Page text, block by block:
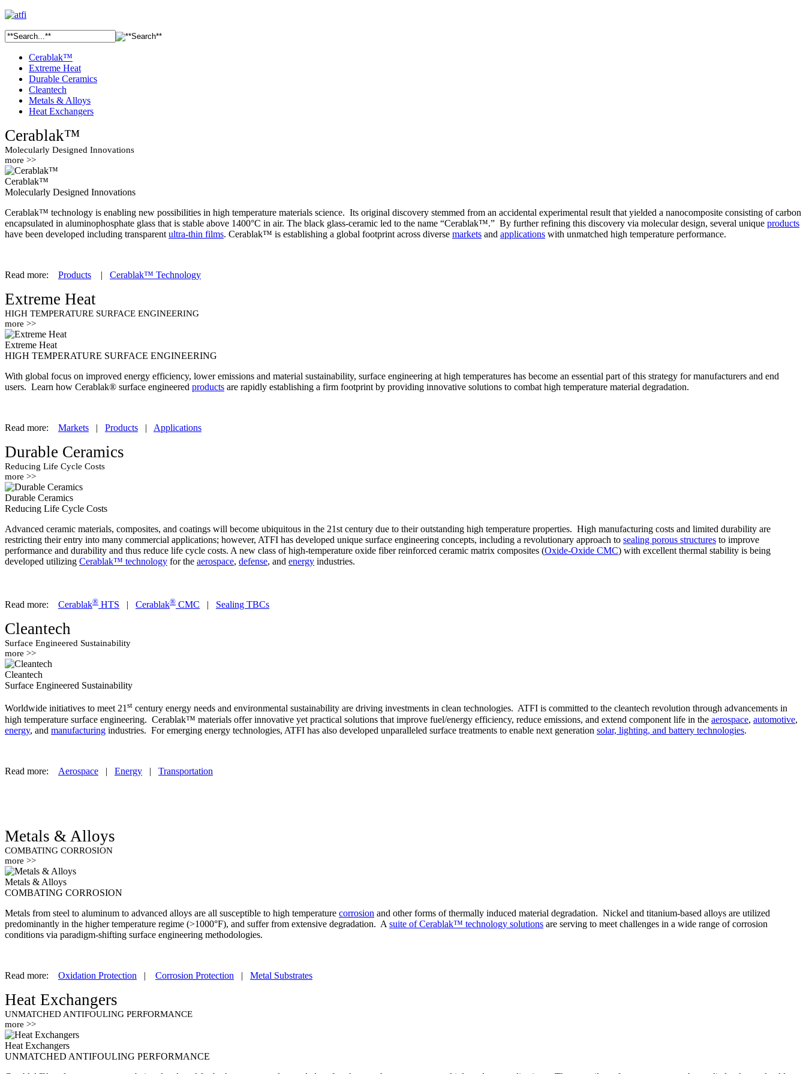
Cerablak™
Extreme Heat
Durable Ceramics
Cleantech
Metals & Alloys
Heat Exchangers
Cerablak™
Molecularly Designed Innovations
more >>
Cerablak™
Molecularly Designed Innovations
Cerablak™ technology is enabling new possibilities in high temperature materials science. Its original discovery stemmed from an accidental experimental result that yielded a nanocomposite consisting of carbon
encapsulated in aluminophosphate glass that is stable above 1400°C in air. The black glass-ceramic led to the name “Cerablak™.” By further refining this discovery via molecular design, several unique products
have been developed including transparent ultra-thin films. Cerablak™ is establishing a global footprint across diverse markets and applications with unmatched high temperature performance.
Read more: Products | Cerablak™ Technology
Extreme Heat
HIGH TEMPERATURE SURFACE ENGINEERING
more >>
Extreme Heat
HIGH TEMPERATURE SURFACE ENGINEERING
With global focus on improved energy efficiency, lower emissions and material sustainability, surface engineering at high temperatures has become an essential part of this strategy for manufacturers and end
users. Learn how Cerablak® surface engineered products are rapidly establishing a firm footprint by providing innovative solutions to combat high temperature material degradation.
Read more: Markets | Products | Applications
Durable Ceramics
Reducing Life Cycle Costs
more >>
Durable Ceramics
Reducing Life Cycle Costs
Advanced ceramic materials, composites, and coatings will become ubiquitous in the 21st century due to their outstanding high temperature properties. High manufacturing costs and limited durability are
restricting their entry into many commercial applications; however, ATFI has developed unique surface engineering concepts, including a revolutionary approach to sealing porous structures to improve
performance and durability and thus reduce life cycle costs. A new class of high-temperature oxide fiber reinforced ceramic matrix composites (Oxide-Oxide CMC) with excellent thermal stability is being
developed utilizing Cerablak™ technology for the aerospace, defense, and energy industries.
Read more: Cerablak® HTS | Cerablak® CMC | Sealing TBCs
Cleantech
Surface Engineered Sustainability
more >>
Cleantech
Surface Engineered Sustainability
Worldwide initiatives to meet 21st century energy needs and environmental sustainability are driving investments in clean technologies. ATFI is committed to the cleantech revolution through advancements in
high temperature surface engineering. Cerablak™ materials offer innovative yet practical solutions that improve fuel/energy efficiency, reduce emissions, and extend component life in the aerospace, automotive,
energy, and manufacturing industries. For emerging energy technologies, ATFI has also developed unparalleled surface treatments to enable next generation solar, lighting, and battery technologies.
Read more: Aerospace | Energy | Transportation
Metals & Alloys
COMBATING CORROSION
more >>
Metals & Alloys
COMBATING CORROSION
Metals from steel to aluminum to advanced alloys are all susceptible to high temperature corrosion and other forms of thermally induced material degradation. Nickel and titanium-based alloys are utilized
predominantly in the higher temperature regime (>1000°F), and suffer from extensive degradation. A suite of Cerablak™ technology solutions are serving to meet challenges in a wide range of corrosion
conditions via paradigm-shifting surface engineering methodologies.
Read more: Oxidation Protection | Corrosion Protection | Metal Substrates
Heat Exchangers
UNMATCHED ANTIFOULING PERFORMANCE
more >>
Heat Exchangers
UNMATCHED ANTIFOULING PERFORMANCE